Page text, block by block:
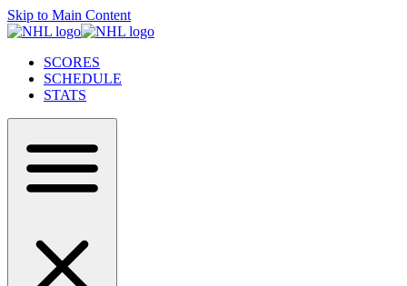
Skip to Main Content
SCORES
SCHEDULE
STATS